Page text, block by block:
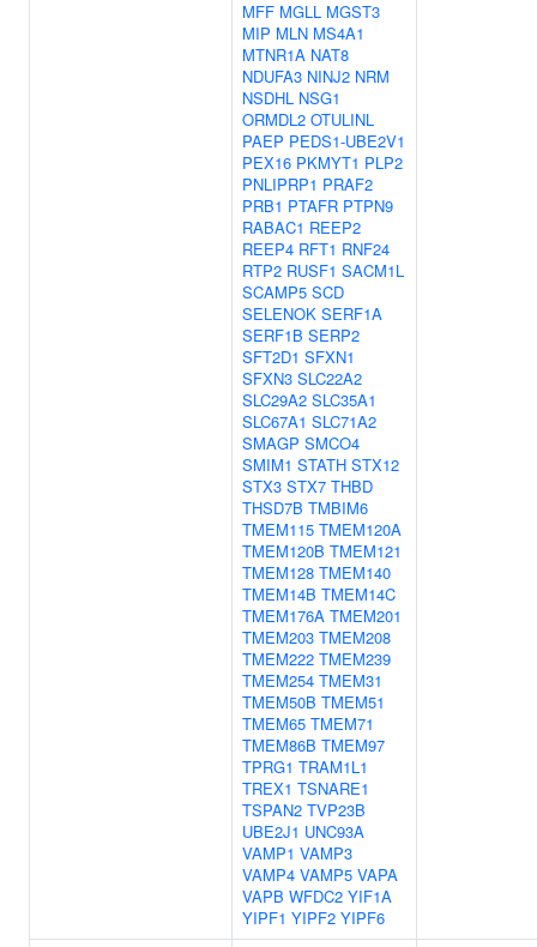
MFF MGLL MGST3
MIP MLN MS4A1
MTNR1A NAT8
NDUFA3 NINJ2 NRM
NSDHL NSG1
ORMDL2 OTULINL
PAEP PEDS1-UBE2V1
PEX16 PKMYT1 PLP2
PNLIPRP1 PRAF2
PRB1 PTAFR PTPN9
RABAC1 REEP2
REEP4 RFT1 RNF24
RTP2 RUSF1 SACM1L
SCAMP5 SCD
SELENOK SERF1A
SERF1B SERP2
SFT2D1 SFXN1
SFXN3 SLC22A2
SLC29A2 SLC35A1
SLC67A1 SLC71A2
SMAGP SMCO4
SMIM1 STATH STX12
STX3 STX7 THBD
THSD7B TMBIM6
TMEM115 TMEM120A
TMEM120B TMEM121
TMEM128 TMEM140
TMEM14B TMEM14C
TMEM176A TMEM201
TMEM203 TMEM208
TMEM222 TMEM239
TMEM254 TMEM31
TMEM50B TMEM51
TMEM65 TMEM71
TMEM86B TMEM97
TPRG1 TRAM1L1
TREX1 TSNARE1
TSPAN2 TVP23B
UBE2J1 UNC93A
VAMP1 VAMP3
VAMP4 VAMP5 VAPA
VAPB WFDC2 YIF1A
YIPF1 YIPF2 YIPF6